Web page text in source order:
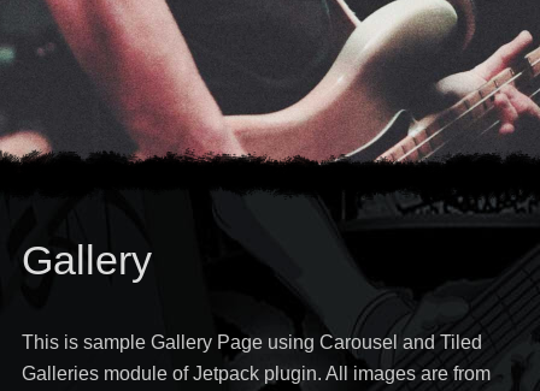
Gallery
This is sample Gallery Page using Carousel and Tiled
Galleries module of Jetpack plugin. All images are from